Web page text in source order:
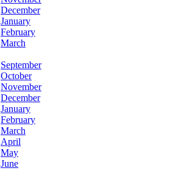
December
January
February
March
September
October
November
December
January
February
March
April
May
June